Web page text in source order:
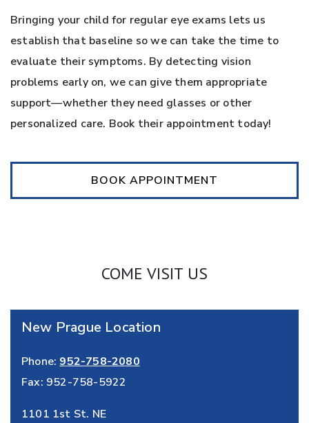
Bringing your child for regular eye exams lets us
establish that baseline so we can take the time to
evaluate their symptoms. By detecting vision
problems early on, we can give them appropriate
support—whether they need glasses or other
personalized care. Book their appointment today!
BOOK APPOINTMENT
COME VISIT US
New Prague Location
Phone: 952-758-2080
Fax: 952-758-5922
1101 1st St. NE